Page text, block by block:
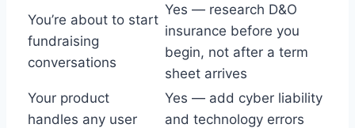
You’re about to start
fundraising
conversations
Yes — research D&O
insurance before you
begin, not after a term
sheet arrives
Your product
handles any user
Yes — add cyber liability
and technology errors